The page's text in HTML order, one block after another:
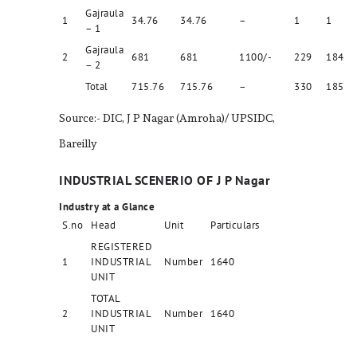
1
Gajraula
– 1
34.76 34.76 – 1 1
2
Gajraula
– 2
681 681 1100/- 229 184
Total 715.76 715.76 – 330 185
Source:- DIC, J P Nagar (Amroha)/ UPSIDC,
Bareilly
INDUSTRIAL SCENERIO OF J P Nagar
Industry at a Glance
S.no
Head Unit Particulars
1
REGISTERED
INDUSTRIAL
UNIT
Number 1640
2
TOTAL
INDUSTRIAL
UNIT
Number 1640